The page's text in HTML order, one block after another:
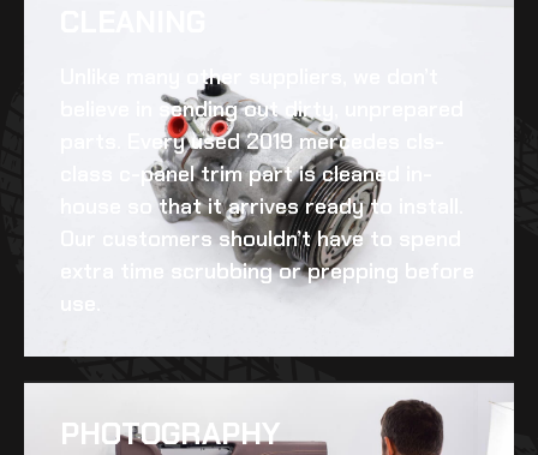
Unlike many other suppliers, we don’t
believe in sending out dirty, unprepared
parts. Everyused 2019 mercedes cls-
class c-panel trimpart is cleaned in-
house so that it arrives ready to install.
Our customers shouldn’t have to spend
extra time scrubbing or prepping before
PHOTOGRAPHY